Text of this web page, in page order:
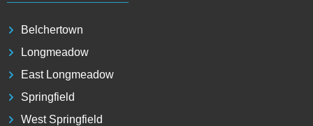
Belchertown
Longmeadow
East Longmeadow
Springfield
West Springfield